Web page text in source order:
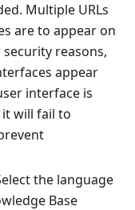
Multiple URLs
are to appear on
security reasons,
appear
interface is
will fail to
the language
Base